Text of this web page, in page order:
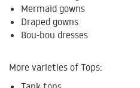
Mermaid gowns
Draped gowns
Bou-bou dresses
More varieties of Tops: